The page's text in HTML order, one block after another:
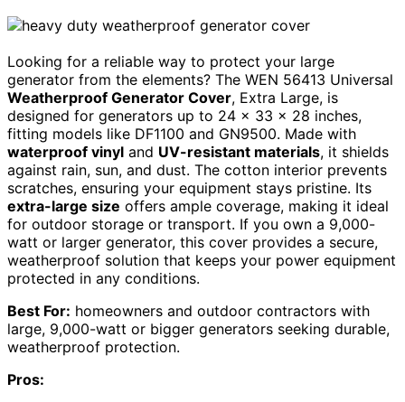
Looking for a reliable way to protect your large
generator from the elements? The WEN 56413 Universal
Weatherproof Generator Cover, Extra Large, is
designed for generators up to 24 x 33 x 28 inches,
fitting models like DF1100 and GN9500. Made with
waterproof vinyl and UV-resistant materials, it shields
against rain, sun, and dust. The cotton interior prevents
scratches, ensuring your equipment stays pristine. Its
extra-large size offers ample coverage, making it ideal
for outdoor storage or transport. If you own a 9,000-
watt or larger generator, this cover provides a secure,
weatherproof solution that keeps your power equipment
protected in any conditions.
Best For: homeowners and outdoor contractors with
large, 9,000-watt or bigger generators seeking durable,
weatherproof protection.
Pros: